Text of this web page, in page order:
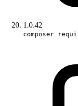
1.0.42
composer